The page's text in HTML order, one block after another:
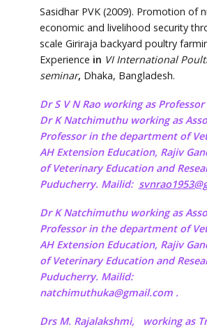
Sasidhar PVK (2009). Promotion of
economic and livelihood security
scale Giriraja backyard poultry
Experience in VI International
seminar, Dhaka, Bangladesh.
Dr S V N Rao working as
Dr K Natchimuthu working as
Professor in the department of
AH Extension Education, Rajiv
of Veterinary Education and
Puducherry. Mailid:
Dr K Natchimuthu working as
Professor in the department of
AH Extension Education, Rajiv
of Veterinary Education and
Puducherry. Mailid:
natchimuthuka@gmail.com .
Drs M. Rajalakshmi,
working as